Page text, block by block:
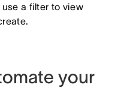
a filter to view
your